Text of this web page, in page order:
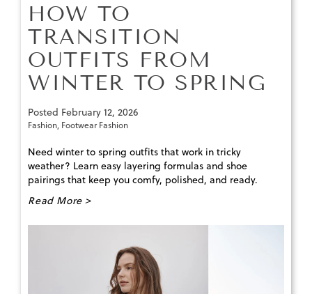
HOW TO
TRANSITION
OUTFITS FROM
WINTER TO SPRING
Posted February 12, 2026
Fashion, Footwear Fashion
Need winter to spring outfits that work in tricky
weather? Learn easy layering formulas and shoe
pairings that keep you comfy, polished, and ready.
Read More >